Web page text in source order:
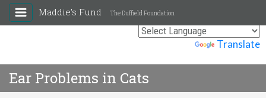
Translate
Maddie's Fund The Duffield Foundation
Ear Problems in Cats